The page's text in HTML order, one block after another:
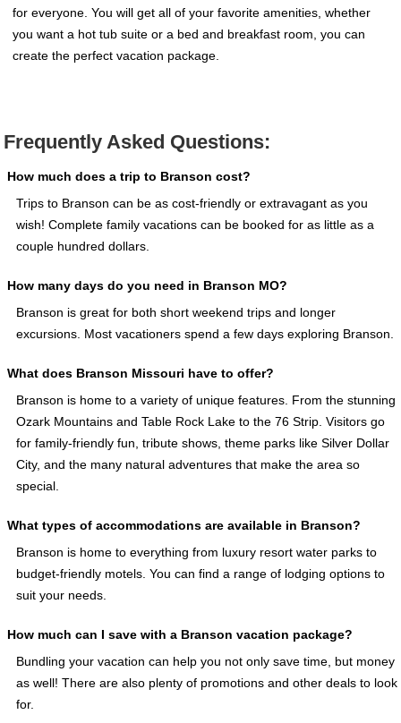
for everyone. You will get all of your favorite amenities, whether
you want a hot tub suite or a bed and breakfast room, you can
create the perfect vacation package.
Frequently Asked Questions:
How much does a trip to Branson cost?
Trips to Branson can be as cost-friendly or extravagant as you
wish! Complete family vacations can be booked for as little as a
couple hundred dollars.
How many days do you need in Branson MO?
Branson is great for both short weekend trips and longer
excursions. Most vacationers spend a few days exploring Branson.
What does Branson Missouri have to offer?
Branson is home to a variety of unique features. From the stunning
Ozark Mountains and Table Rock Lake to the 76 Strip. Visitors go
for family-friendly fun, tribute shows, theme parks like Silver Dollar
City, and the many natural adventures that make the area so
special.
What types of accommodations are available in Branson?
Branson is home to everything from luxury resort water parks to
budget-friendly motels. You can find a range of lodging options to
suit your needs.
How much can I save with a Branson vacation package?
Bundling your vacation can help you not only save time, but money
as well! There are also plenty of promotions and other deals to look
for.